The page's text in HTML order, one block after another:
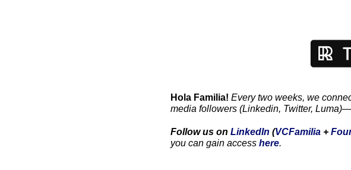
Hola Familia! Every two weeks, we
media followers (Linkedin, Twitter,
Follow us on LinkedIn (VCFamilia +
you can gain access here.